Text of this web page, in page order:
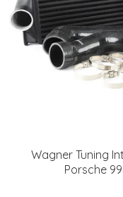
Wagner Tuning
Porsche